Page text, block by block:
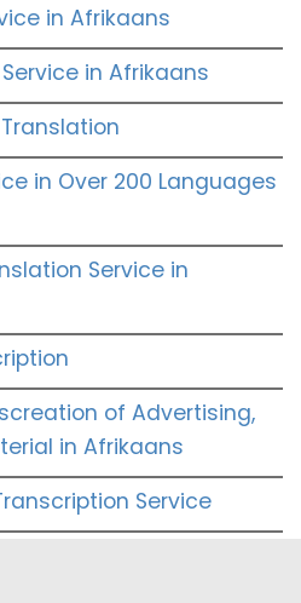
in Afrikaans
in Afrikaans
in Over 200 Languages
Service in
of Advertising,
in Afrikaans
Service